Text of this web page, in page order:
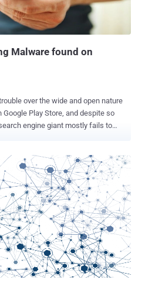
confirm the authenticity of the key,
acquain...
Malware found on
over the wide and open nature
Play Store, and despite so
engine giant mostly fails to
for the bogus antivirus app ' Virus
more than 10,000 Android users
from the Google play store. The step
as the refunding cost Google
store secretly turn users’ android
to a large-scale crypto currency
firm Lookout have identified
Play Store, which they dub...